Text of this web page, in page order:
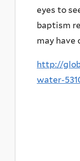
eyes to
baptism
may have
http://
water-